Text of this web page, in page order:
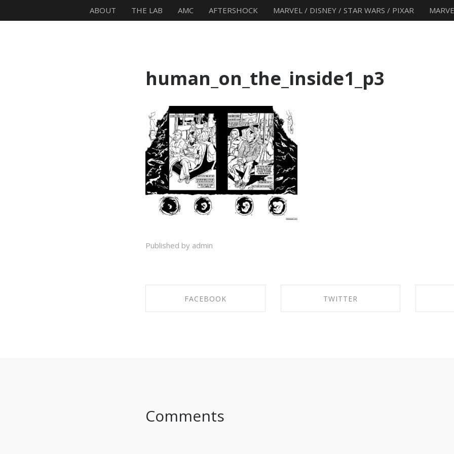
ABOUT THE LAB AMC AFTERSHOCK MARVEL / DISNEY / STAR WARS / PIXAR
human_on_the_inside1_p3
Published by admin
FACEBOOK TWITTER
Comments